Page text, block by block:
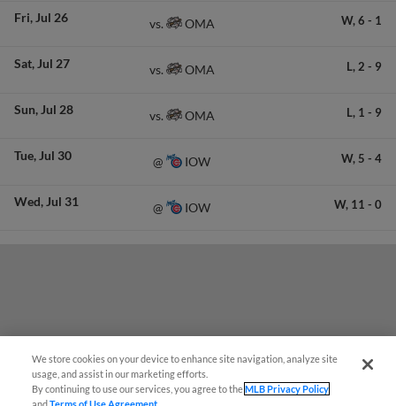
Fri Jul 26 vs. OMA W, 6 - 1
Sat Jul 27 vs. OMA L, 2 - 9
Sun Jul 28 vs. OMA L, 1 - 9
Tue Jul 30 @ IOW W, 5 - 4
Wed Jul 31 @ IOW W, 11 - 0
We store cookies on your device to enhance site navigation, analyze site
usage, and assist in our marketing efforts.
By continuing to use our services, you agree to theMLB Privacy Policy
¡También disponible en Español!